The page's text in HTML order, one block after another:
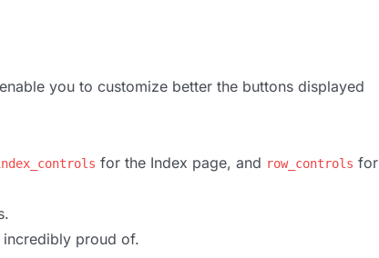
you to customize better the buttons displayed
for the Index page, and row_controls for
incredibly proud of.